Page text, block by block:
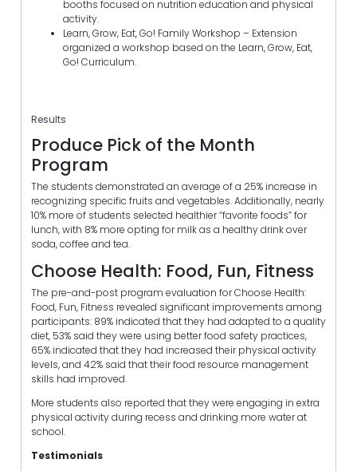
booths focused on nutrition education and physical
activity.
Learn, Grow, Eat, Go! Family Workshop – Extension
organized a workshop based on the Learn, Grow, Eat,
Go! Curriculum.
Results
Produce Pick of the Month
Program
The students demonstrated an average of a 25% increase in
recognizing specific fruits and vegetables. Additionally, nearly
10% more of students selected healthier “favorite foods” for
lunch, with 8% more opting for milk as a healthy drink over
soda, coffee and tea.
Choose Health: Food, Fun, Fitness
The pre-and-post program evaluation for Choose Health:
Food, Fun, Fitness revealed significant improvements among
participants: 89% indicated that they had adapted to a quality
diet, 53% said they were using better food safety practices,
65% indicated that they had increased their physical activity
levels, and 42% said that their food resource management
skills had improved.
More students also reported that they were engaging in extra
physical activity during recess and drinking more water at
school.
Testimonials